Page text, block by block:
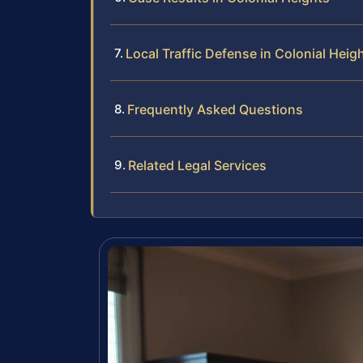
Local Traffic Defense in Colonial
Frequently Asked Questions
Related Legal Services